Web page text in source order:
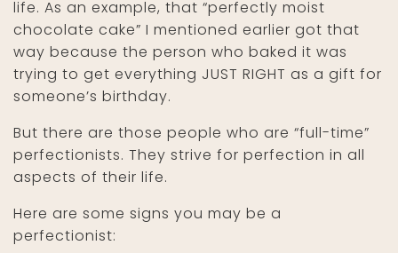
life. As an example, that “perfectly moist
chocolate cake” I mentioned earlier got that
way because the person who baked it was
trying to get everything JUST RIGHT as a gift for
someone’s birthday.
But there are those people who are “full-time”
perfectionists. They strive for perfection in all
aspects of their life.
Here are some signs you may be a
perfectionist: